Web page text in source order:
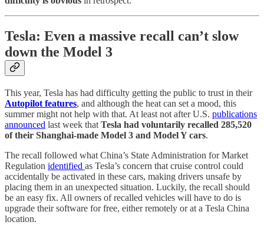
Tesla: Even a massive recall can’t slow
down the Model 3
This year, Tesla has had difficulty getting the public to trust in their
Autopilot features, and although the heat can set a mood, this
summer might not help with that. At least not after U.S. publications
announced last week that Tesla had voluntarily recalled 285,520
of their Shanghai-made Model 3 and Model Y cars.
The recall followed what China’s State Administration for Market
Regulation identified as Tesla’s concern that cruise control could
accidentally be activated in these cars, making drivers unsafe by
placing them in an unexpected situation. Luckily, the recall should
be an easy fix. All owners of recalled vehicles will have to do is
upgrade their software for free, either remotely or at a Tesla China
location.